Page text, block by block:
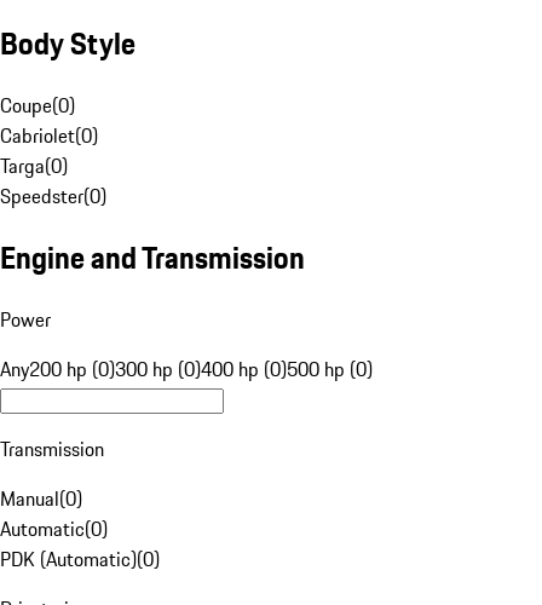
Body Style
Coupe(0)
Cabriolet(0)
Targa(0)
Speedster(0)
Engine and Transmission
Power
Any200 hp (0)300 hp (0)400 hp (0)500 hp (0)
Transmission
Manual(0)
Automatic(0)
PDK (Automatic)(0)